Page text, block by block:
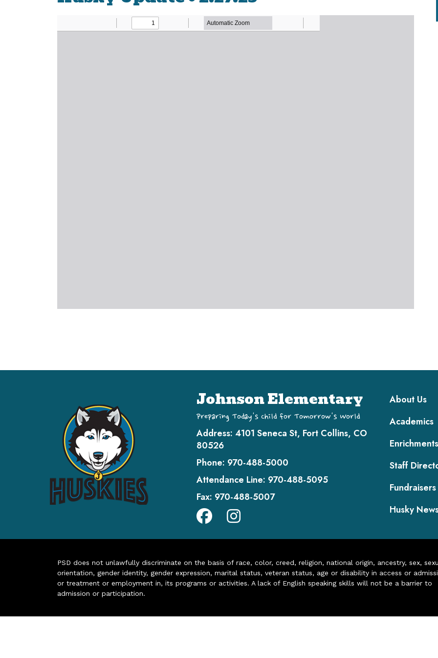
Johnson Elementary
Preparing Today's Child for Tomorrow's World
Address: 4101 Seneca St, Fort Collins, CO
80526
Phone: 970-488-5000
Attendance Line: 970-488-5095
Fax: 970-488-5007
Main
About Us
Academics
Enrichments
Staff
Fundraisers
Husky
PSD does not unlawfully discriminate on the basis of race, color, creed, religion, national origin, ancestry, sex,
orientation, gender identity, gender expression, marital status, veteran status, age or disability in access or
or treatment or employment in, its programs or activities. A lack of English speaking skills will not be a barrier to
admission or participation.